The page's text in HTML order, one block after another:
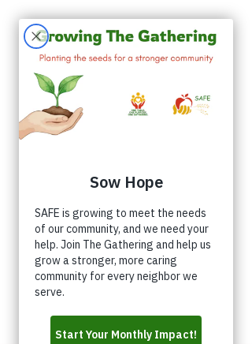
Appointments
Volunteer
Donate